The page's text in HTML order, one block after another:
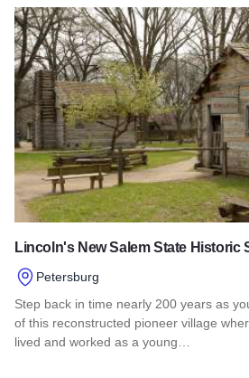
Lincoln's New Salem State Historic
Petersburg
Step back in time nearly 200 years as
of this reconstructed pioneer village
lived and worked as a young…